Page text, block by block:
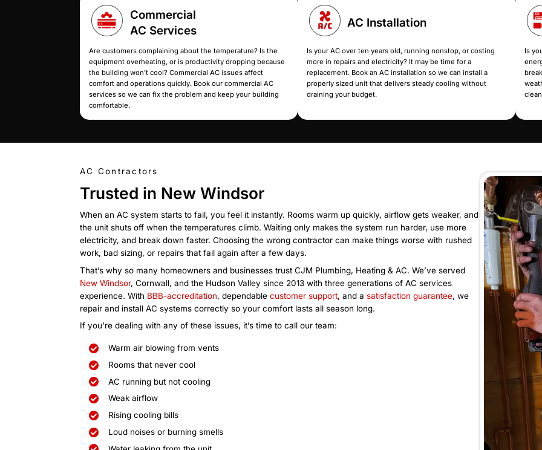
Whether you need repairs, upgrades, or a full replacement, we take
AC
Repair
Is your AC blowing warm air, shutting off randomly, or
a failing part, low refrigerant, or airflow issues. Book our AC
strong, steady cooling before the heat becomes
overwhelming.
AC Repair
Did your AC shut down late
children, pets, and seniors.
technician availability.
Commercial
AC Services
Are customers complaining about the temperature? Is the
equipment overheating, or is productivity dropping because
the building won’t cool? Commercial AC issues affect
comfort and operations quickly. Book our commercial AC
comfortable.
AC
Is your AC over ten years
more in repairs and
replacement. Book an AC
properly sized unit that
AC Contractors